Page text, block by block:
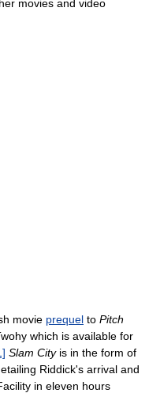
movies and video
movie prequel to Pitch
which is available for
Slam Cityis in the form of
Riddick's arrival and
in eleven hours